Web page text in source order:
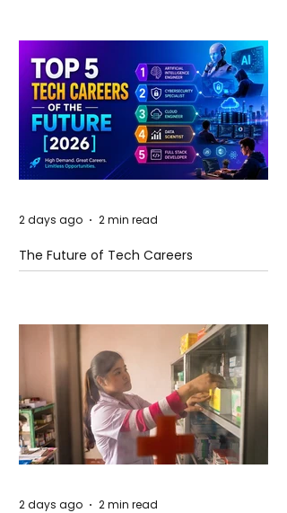
The Future of Tech Careers
2 days ago 2 min read
2 days ago 2 min read